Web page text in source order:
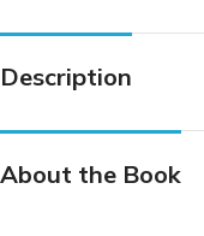
Description
About the Book